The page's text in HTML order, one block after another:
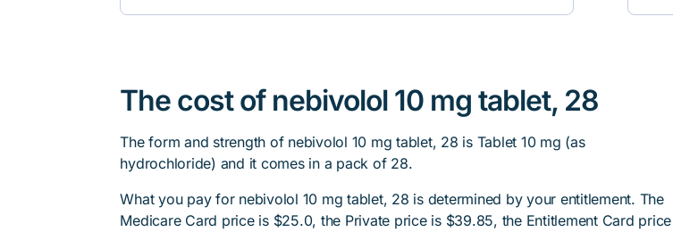
The cost of nebivolol 10 mg tablet, 28
The form and strength of nebivolol 10 mg tablet, 28 is Tablet 10 mg (as
hydrochloride) and it comes in a pack of 28.
What you pay for nebivolol 10 mg tablet, 28 is determined by your entitlement. The
Medicare Card price is $25.0, the Private price is $39.85, the Entitlement Card price